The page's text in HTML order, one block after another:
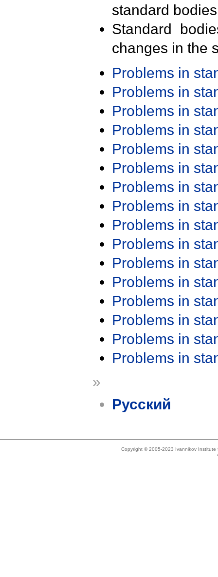
standard
Standard
changes in the
Problems in
Problems in
Problems in
Problems in
Problems in
Problems in
Problems in
Problems in
Problems in
Problems in
Problems in
Problems in
Problems in
Problems in
Problems in
Problems in
»
Русский
Copyright © 2005-2023 Ivannikov Institute